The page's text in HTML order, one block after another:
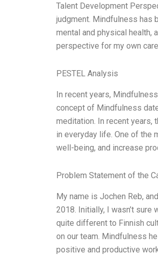
Talent Development
judgment. Mindfulness has
mental and physical health,
perspective for my own
PESTEL Analysis
In recent years,
concept of Mindfulness
meditation. In recent years,
in everyday life. One of
well-being, and increase
Problem Statement of the
My name is Jochen Reb,
2018. Initially, I wasn’t sure
quite different to Finnish
on our team. Mindfulness
positive and productive